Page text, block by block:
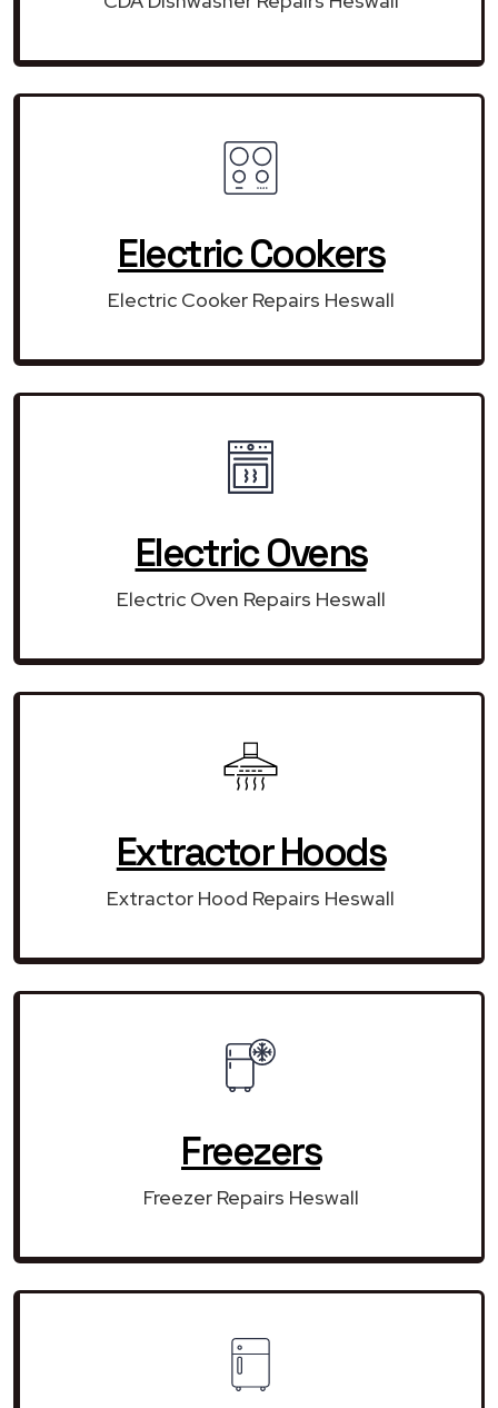
Electric Cookers
Electric Cooker Repairs Heswall
Electric Ovens
Electric Oven Repairs Heswall
Extractor Hoods
Extractor Hood Repairs Heswall
Freezers
Freezer Repairs Heswall